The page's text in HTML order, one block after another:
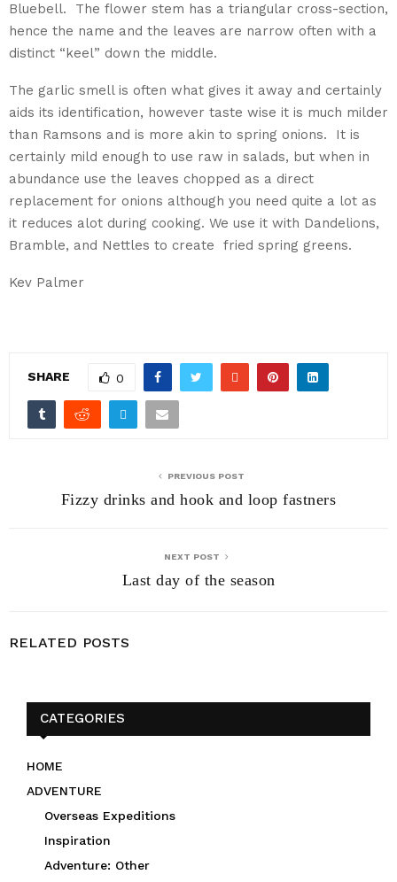
Bluebell. The flower stem has a triangular cross-section,
hence the name and the leaves are narrow often with a
distinct “keel” down the middle.
The garlic smell is often what gives it away and certainly
aids its identification, however taste wise it is much milder
than Ramsons and is more akin to spring onions. It is
certainly mild enough to use raw in salads, but when in
abundance use the leaves chopped as a direct
replacement for onions although you need quite a lot as
it reduces alot during cooking. We use it with Dandelions,
Bramble, and Nettles to create fried spring greens.
Kev Palmer
SHARE 0
PREVIOUS POST
Fizzy drinks and hook and loop fastners
NEXT POST
Last day of the season
RELATED POSTS
CATEGORIES
HOME
ADVENTURE
Overseas Expeditions
Inspiration
Adventure: Other